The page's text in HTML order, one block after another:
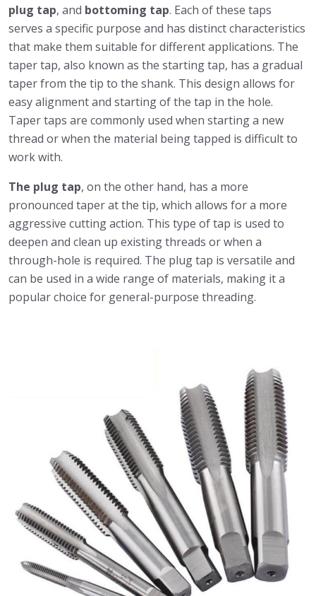
plug tap, and bottoming tap. Each of these taps
serves a specific purpose and has distinct characteristics
that make them suitable for different applications. The
taper tap, also known as the starting tap, has a gradual
taper from the tip to the shank. This design allows for
easy alignment and starting of the tap in the hole.
Taper taps are commonly used when starting a new
thread or when the material being tapped is difficult to
work with.
The plug tap, on the other hand, has a more
pronounced taper at the tip, which allows for a more
aggressive cutting action. This type of tap is used to
deepen and clean up existing threads or when a
through-hole is required. The plug tap is versatile and
can be used in a wide range of materials, making it a
popular choice for general-purpose threading.